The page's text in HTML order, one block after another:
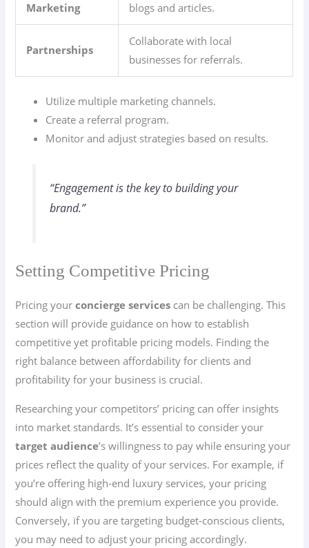
Marketing
blogs and articles.
Partnerships
Collaborate with local
businesses for referrals.
Utilize multiple marketing channels.
Create a referral program.
Monitor and adjust strategies based on results.
“Engagement is the key to building your
brand.”
Setting Competitive Pricing
Pricing yourconcierge services can be challenging. This
section will provide guidance on how to establish
competitive yet profitable pricing models. Finding the
right balance between affordability for clients and
profitability for your business is crucial.
Researching your competitors’ pricing can offer insights
into market standards. It’s essential to consider your
target audience’s willingness to pay while ensuring your
prices reflect the quality of your services. For example, if
you’re offering high-end luxury services, your pricing
should align with the premium experience you provide.
Conversely, if you are targeting budget-conscious clients,
you may need to adjust your pricing accordingly.